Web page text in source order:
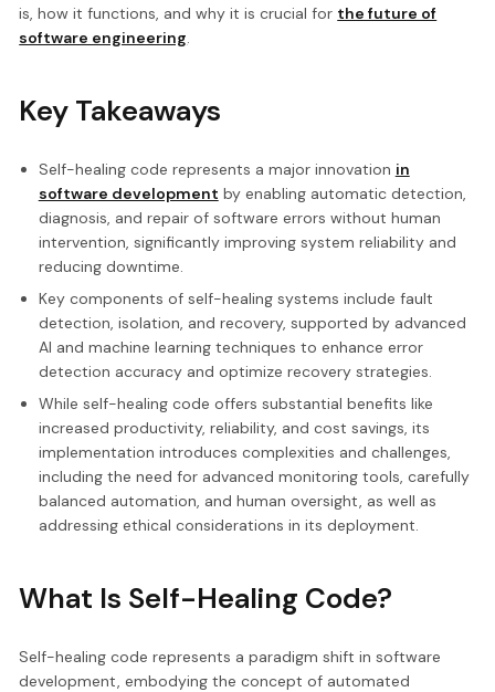
is, how it functions, and why it is crucial for the future of
software engineering.
Key Takeaways
Self-healing code represents a major innovation in
software development by enabling automatic detection,
diagnosis, and repair of software errors without human
intervention, significantly improving system reliability and
reducing downtime.
Key components of self-healing systems include fault
detection, isolation, and recovery, supported by advanced
AI and machine learning techniques to enhance error
detection accuracy and optimize recovery strategies.
While self-healing code offers substantial benefits like
increased productivity, reliability, and cost savings, its
implementation introduces complexities and challenges,
including the need for advanced monitoring tools, carefully
balanced automation, and human oversight, as well as
addressing ethical considerations in its deployment.
What Is Self-Healing Code?
Self-healing code represents a paradigm shift in software
development, embodying the concept of automated